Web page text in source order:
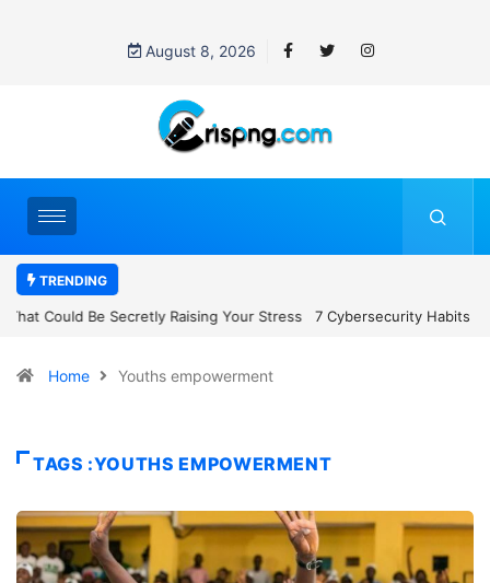
August 8, 2026
TRENDING
7 Cybersecurity Habits Everyone Should Adopt Before 2027
Home Youths empowerment
TAGS :YOUTHS EMPOWERMENT